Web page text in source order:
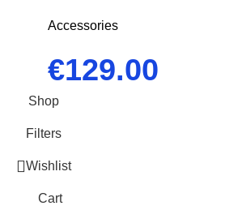
Accessories
€129.00
Shop
Filters
Wishlist
Cart